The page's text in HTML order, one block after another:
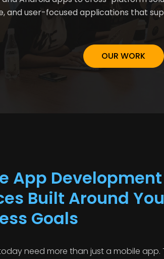
and user-focused applications that
OUR WORK
App Development
Built Around
Goals
need more than just a mobile app.